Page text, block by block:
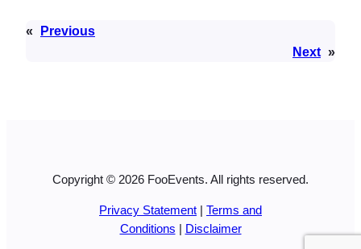
«
Previous
Next »
Copyright © 2026 FooEvents. All rights reserved.
Privacy Statement
Terms and
Conditions
Disclaimer